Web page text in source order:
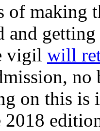
of making
and
vigil will
no
on this is
2018